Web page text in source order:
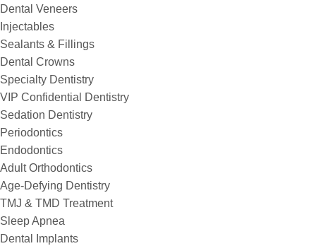
Dental Veneers
Injectables
Sealants & Fillings
Dental Crowns
Specialty Dentistry
VIP Confidential Dentistry
Sedation Dentistry
Periodontics
Endodontics
Adult Orthodontics
Age-Defying Dentistry
TMJ & TMD Treatment
Sleep Apnea
Dental Implants